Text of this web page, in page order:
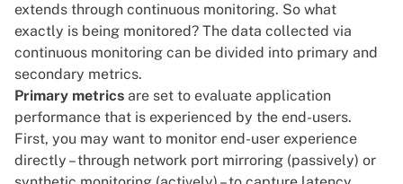
extends through continuous monitoring. So what
exactly is being monitored? The data collected via
continuous monitoring can be divided into primary and
secondary metrics.
Primary metrics are set to evaluate application
performance that is experienced by the end-users.
First, you may want to monitor end-user experience
directly – through network port mirroring (passively) or